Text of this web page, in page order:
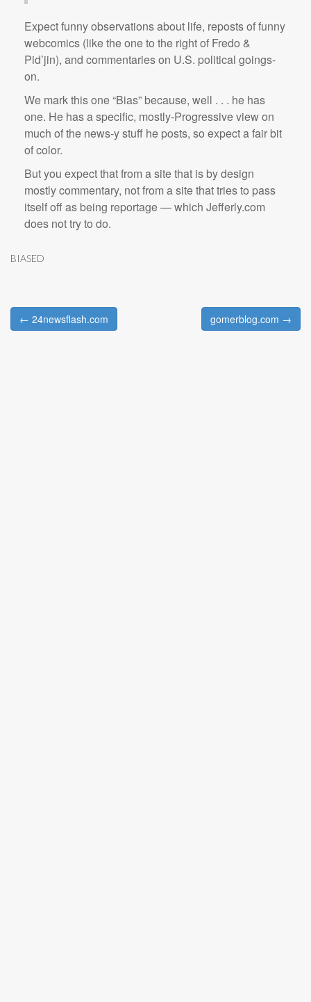
Expect funny observations about life, reposts of funny
webcomics (like the one to the right of Fredo &
Pid’jin), and commentaries on U.S. political goings-
on.
We mark this one “Bias” because, well . . . he has
one. He has a specific, mostly-Progressive view on
much of the news-y stuff he posts, so expect a fair bit
of color.
But you expect that from a site that is by design
mostly commentary, not from a site that tries to pass
itself off as being reportage — which Jefferly.com
does not try to do.
BIASED
Post navigation
← 24newsflash.com gomerblog.com →